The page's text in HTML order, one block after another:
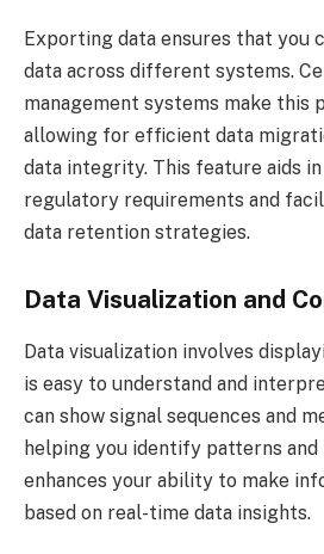
Exporting data ensures that you
data across different systems.
management systems make this
allowing for efficient data
data integrity. This feature aids
regulatory requirements and
data retention strategies.
Data Visualization and
Data visualization involves
is easy to understand and
can show signal sequences and
helping you identify patterns
enhances your ability to make
based on real-time data insights.